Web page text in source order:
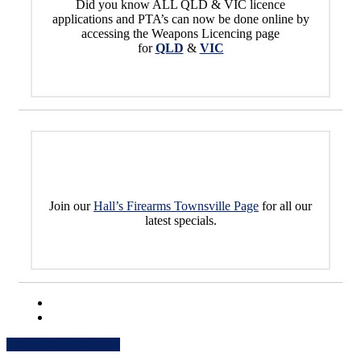
Did you know ALL QLD & VIC licence
applications and PTA’s can now be done online by
accessing the Weapons Licencing page
forQLD & VIC
Join ourHall’s Firearms Townsville Page for all our
latest specials.